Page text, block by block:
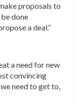
proposals to
done
a deal.”
a need for new
convincing
need to get to,